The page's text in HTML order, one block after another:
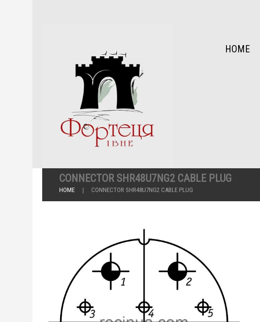
HOME
CONNECTOR SHR48U7NG2 CABLE PLUG
HOME CONNECTOR SHR48U7NG2 CABLE PLUG